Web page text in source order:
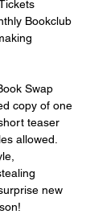
Bookclub
Swap
copy of one
teaser
allowed.
new